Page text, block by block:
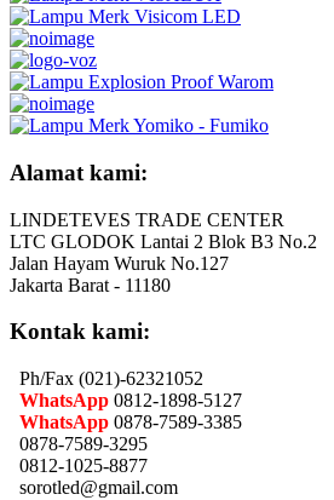
Alamat kami:
LINDETEVES TRADE CENTER
LTC GLODOK Lantai 2 Blok B3 No.2
Jalan Hayam Wuruk No.127
Jakarta Barat - 11180
Kontak kami:
Ph/Fax (021)-62321052
WhatsApp 0812-1898-5127
WhatsApp 0878-7589-3385
0878-7589-3295
0812-1025-8877
sorotled@gmail.com